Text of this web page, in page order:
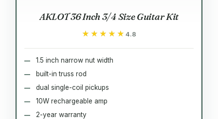
AKLOT 36 Inch 3/4 Size Guitar Kit
★★★★★
★★★★★ 4.8
1.5 inch narrow nut width
built-in truss rod
dual single-coil pickups
10W rechargeable amp
2-year warranty